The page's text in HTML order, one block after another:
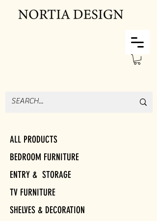
ALL PRODUCTS
BEDROOM FURNITURE
ENTRY & STORAGE
TV FURNITURE
SHELVES & DECORATION